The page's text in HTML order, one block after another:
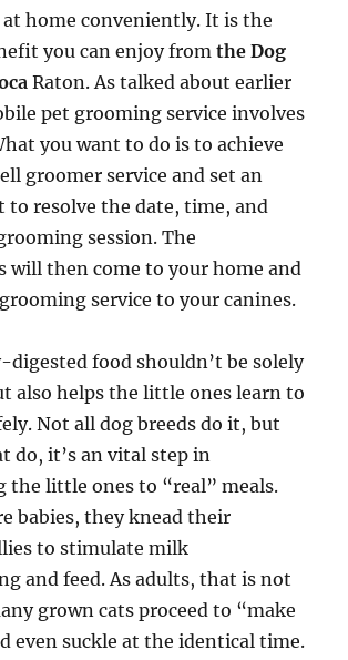
at home conveniently. It is the
you can enjoy fromthe Dog
Raton. As talked about earlier
pet grooming service involves
you want to do is to achieve
groomer service and set an
to resolve the date, time, and
session. The
will then come to your home and
service to your canines.
food shouldn’t be solely
also helps the little ones learn to
Not all dog breeds do it, but
do, it’s an vital step in
little ones to “real” meals.
babies, they knead their
to stimulate milk
and feed. As adults, that is not
grown cats proceed to “make
even suckle at the identical time.